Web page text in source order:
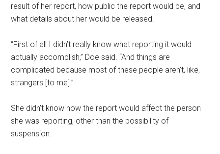
result of her report, how public the report would be, and
what details about her would be released.
“First of all I didn’t really know what reporting it would
actually accomplish,” Doe said. “And things are
complicated because most of these people aren’t, like,
strangers [to me].”
She didn’t know how the report would affect the person
she was reporting, other than the possibility of
suspension.